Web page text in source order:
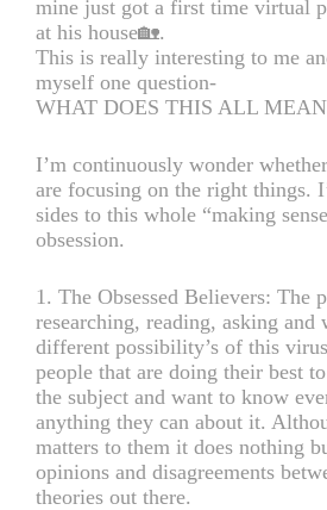
mine just got a first time virtual
at his house🏡.
This is really interesting to me
myself one question-
WHAT DOES THIS ALL
I’m continuously wonder
are focusing on the right things.
sides to this whole “making
obsession.
1. The Obsessed Believers: The
researching, reading, asking and
different possibility’s of this
people that are doing their best
the subject and want to know
anything they can about it.
matters to them it does nothing
opinions and disagreements
theories out there.